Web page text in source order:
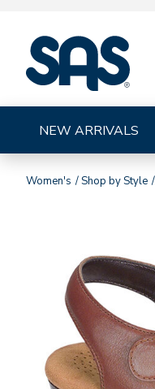
Shoes
NEW ARRIVALS
Women's Shop by Style